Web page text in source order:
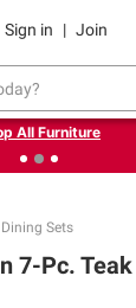
Sign in | Join
+ FREE
select.
All Furniture
Sets
7-Pc.